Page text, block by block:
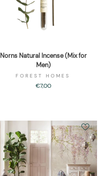
Norns Natural Incense (Mix for
Men)
FOREST HOMES
€7,00